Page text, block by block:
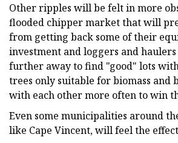
Other ripples will be felt in more
flooded chipper market that will
from getting back some of their
investment and loggers and
further away to find "good" lots
trees only suitable for biomass and
with each other more often to win
Even some municipalities around
like Cape Vincent, will feel the